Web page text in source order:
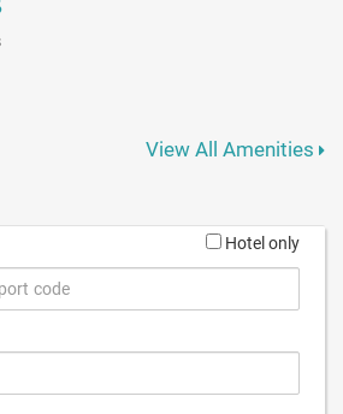
View All Amenities
Hotel only